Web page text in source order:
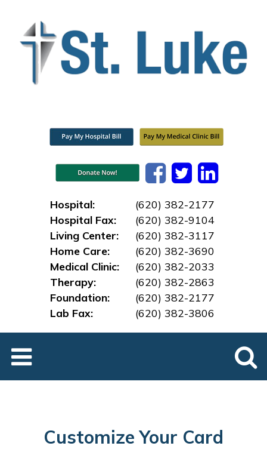
Hospital:
(620) 382-2177
Hospital Fax:
(620) 382-9104
Living Center:
(620) 382-3117
Home Care:
(620) 382-3690
Medical Clinic:
(620) 382-2033
Therapy:
(620) 382-2863
Foundation:
(620) 382-2177
Lab Fax:
(620) 382-3806
Customize Your Card